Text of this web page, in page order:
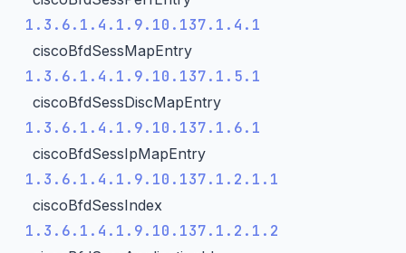
1.3.6.1.4.1.9.10.137.1.4.1
ciscoBfdSessMapEntry
1.3.6.1.4.1.9.10.137.1.5.1
ciscoBfdSessDiscMapEntry
1.3.6.1.4.1.9.10.137.1.6.1
ciscoBfdSessIpMapEntry
1.3.6.1.4.1.9.10.137.1.2.1.1
ciscoBfdSessIndex
1.3.6.1.4.1.9.10.137.1.2.1.2